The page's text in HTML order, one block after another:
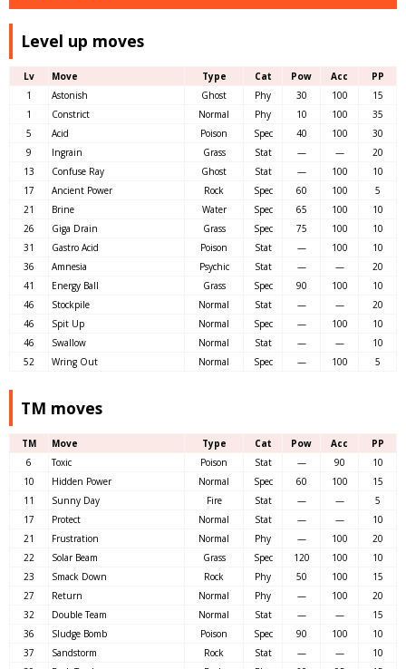
Level up moves
Lv Move Type Cat Pow Acc
PP
1
Astonish Ghost Phy 30 100
15
1
Constrict Normal Phy 10 100
35
5
Acid Poison Spec 40 100
30
9
Ingrain Grass Stat — —
20
13
Confuse Ray Ghost Stat — 100
10
17
Ancient Power Rock Spec 60 100
5
21
Brine Water Spec 65 100
10
26
Giga Drain Grass Spec 75 100
10
31
Gastro Acid Poison Stat — 100
10
36
Amnesia Psychic Stat — —
20
41
Energy Ball Grass Spec 90 100
10
46
Stockpile Normal Stat — —
20
46
Spit Up Normal Spec — 100
10
46
Swallow Normal Stat — —
10
52
Wring Out Normal Spec — 100 5
TM moves
TM Move Type Cat Pow Acc
PP
6
Toxic Poison Stat — 90
10
10
Hidden Power Normal Spec 60 100
15
11
Sunny Day Fire Stat — —
5
17
Protect Normal Stat — —
10
21
Frustration Normal Phy — 100
20
22
Solar Beam Grass Spec 120 100
10
23
Smack Down Rock Phy 50 100
15
27
Return Normal Phy — 100
20
32
Double Team Normal Stat — —
15
36
Sludge Bomb Poison Spec 90 100
10
37
Sandstorm Rock Stat — —
10